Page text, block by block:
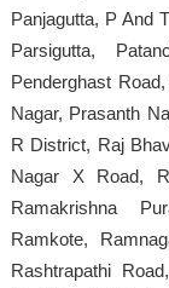
Panjagutta, P And
Parsigutta,
Penderghast
Nagar, Prasanth
R District, Raj
Nagar X Road,
Ramakrishna
Ramkote,
Rashtrapathi